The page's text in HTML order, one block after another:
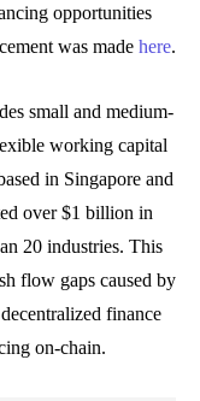
opportunities
was made here.
small and medium-
working capital
in Singapore and
over $1 billion in
20 industries. This
flow gaps caused by
finance
on-chain.